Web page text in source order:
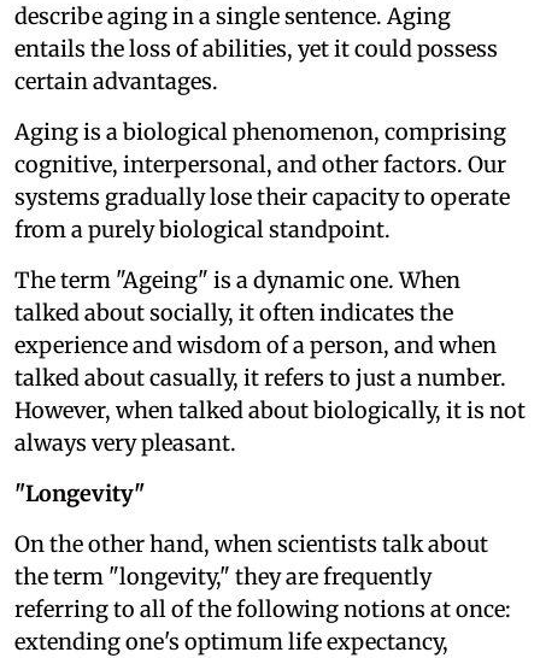
describe aging in a single sentence. Aging
entails the loss of abilities, yet it could possess
certain advantages.
Aging is a biological phenomenon, comprising
cognitive, interpersonal, and other factors. Our
systems gradually lose their capacity to operate
from a purely biological standpoint.
The term "Ageing" is a dynamic one. When
talked about socially, it often indicates the
experience and wisdom of a person, and when
talked about casually, it refers to just a number.
However, when talked about biologically, it is not
always very pleasant.
"Longevity"
On the other hand, when scientists talk about
the term "longevity," they are frequently
referring to all of the following notions at once:
extending one's optimum life expectancy,